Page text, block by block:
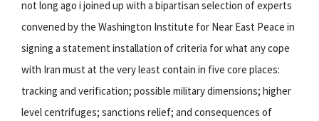
not long ago i joined up with a bipartisan selection of experts
convened by the Washington Institute for Near East Peace in
signing a statement installation of criteria for what any cope
with Iran must at the very least contain in five core places:
tracking and verification; possible military dimensions; higher
level centrifuges; sanctions relief; and consequences of